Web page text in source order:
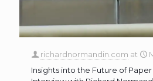
richardnormandin.com at
Insights into the Future of